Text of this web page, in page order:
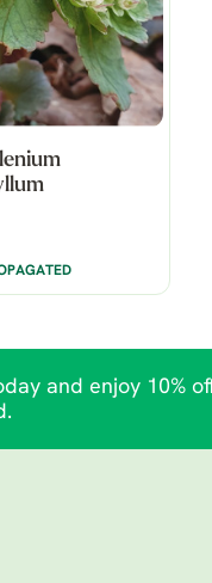
and enjoy 10%